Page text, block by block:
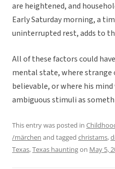
are heightened, and
Early Saturday morning, a
uninterrupted rest, adds to
All of these factors could
mental state, where strange
believable, or where his
ambiguous stimuli as
This entry was posted in
/märchen and tagged christams,
Texas,Texas hauntingon May 5,